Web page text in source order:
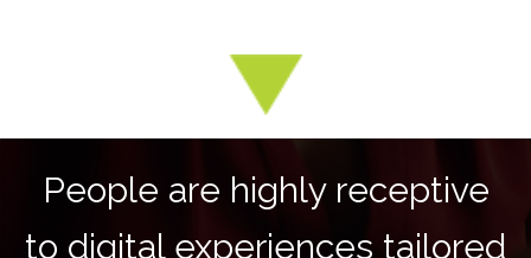
People are highly receptive
to digital experiences tailored